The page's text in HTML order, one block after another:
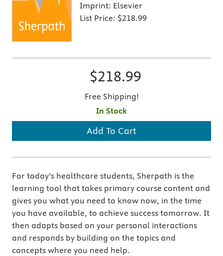
Imprint: Elsevier
List Price: $218.99
$218.99
Free Shipping!
In Stock
Add To Cart
For today’s healthcare students, Sherpath is the
learning tool that takes primary course content and
gives you what you need to know now, in the time
you have available, to achieve success tomorrow. It
then adapts based on your personal interactions
and responds by building on the topics and
concepts where you need help.